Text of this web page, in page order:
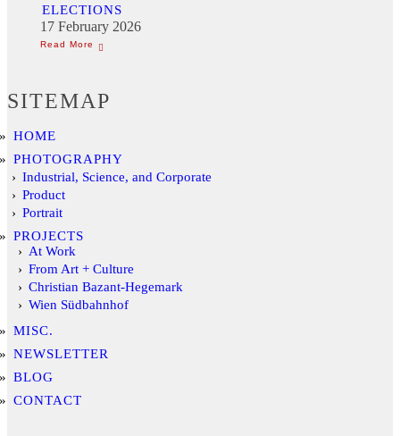
ELECTIONS
17 February 2026
SITEMAP
HOME
PHOTOGRAPHY
Industrial, Science, and Corporate
Product
Portrait
PROJECTS
At Work
From Art + Culture
Christian Bazant-Hegemark
Wien Südbahnhof
MISC.
NEWSLETTER
BLOG
CONTACT